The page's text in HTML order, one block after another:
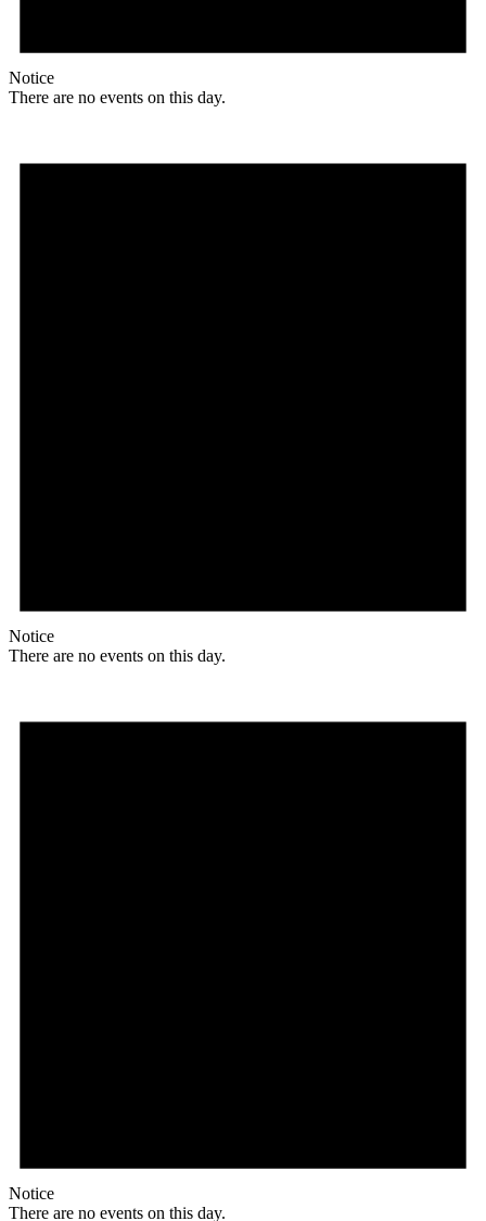
Notice
There are no events on this day.
Notice
There are no events on this day.
Notice
There are no events on this day.